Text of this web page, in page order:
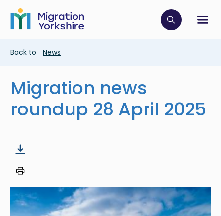
main
content
Skip
main
Click to
Breadcrumb
Back to News
Migration news
roundup 28 April 2025
Image